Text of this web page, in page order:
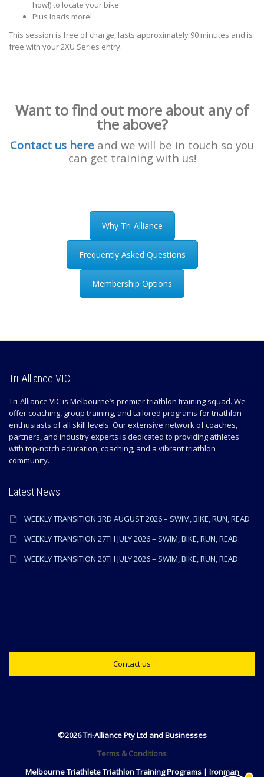
how!) to locate your bike
Plus loads more!
This session is free of charge, lasts approximately 90 minutes and is
free with your 2XU Series entry.
Want to find out more about any of
the above?
Contact us here and we will be in touch so you
can get training with us!
Why Tri-Alliance
Frequently Asked Questions
Membership Options
Tri-Alliance VIC
Tri-Alliance VIC is Melbourne’s premier triathlon training squad. We
offer coaching, group training, and tailored programs for triathlon
enthusiasts of all skill levels. Our extensive network of coaches,
partners, and industry experts is dedicated to providing athletes
with top-notch education, coaching, and a vibrant triathlon
community.
Latest News
WEEKLY TRANSITION 3RD AUGUST 2026 – SWIM, BIKE, RUN, READ
WEEKLY TRANSITION 27TH JULY 2026 – SWIM, BIKE, RUN, READ
WEEKLY TRANSITION 20TH JULY 2026 – SWIM, BIKE, RUN, READ
Contact us
©2026 Tri-Alliance Pty Ltd and Businesses
Terms & Conditions
Melbourne Triathlete Triathlon Training Programs | Ironman